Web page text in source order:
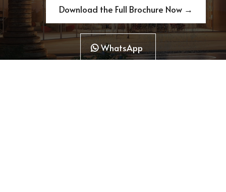
Download the Full Brochure Now →
WhatsApp